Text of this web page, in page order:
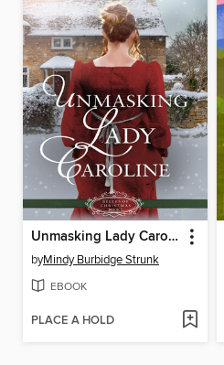
Unmasking Lady Caroline
byMindy Burbidge Strunk
EBOOK
PLACE A HOLD